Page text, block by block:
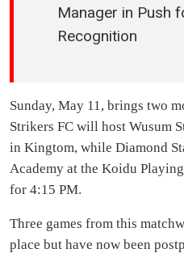
Manager in Push
Recognition
Sunday, May 11, brings two
Strikers FC will host Wusum
in Kingtom, while Diamond
Academy at the Koidu
for 4:15 PM.
Three games from this
place but have now been